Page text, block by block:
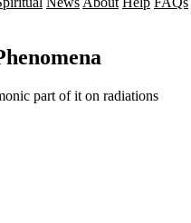
part of it on radiations